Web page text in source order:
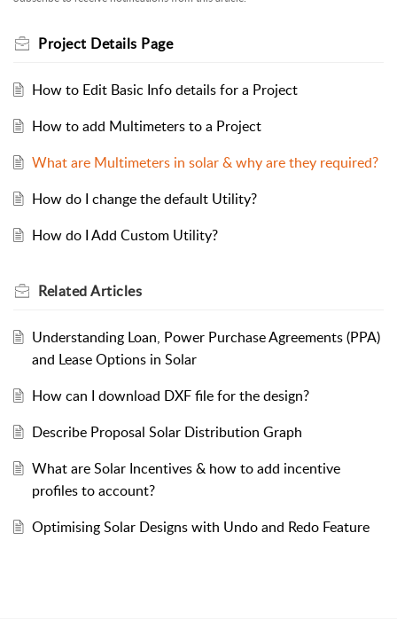
Project Details Page
How to Edit Basic Info details for a Project
How to add Multimeters to a Project
What are Multimeters in solar & why are they required?
How do I change the default Utility?
How do I Add Custom Utility?
RelatedArticles
Understanding Loan, Power Purchase Agreements (PPA)
and Lease Options in Solar
How can I download DXF file for the design?
Describe Proposal Solar Distribution Graph
What are Solar Incentives & how to add incentive
profiles to account?
Optimising Solar Designs with Undo and Redo Feature